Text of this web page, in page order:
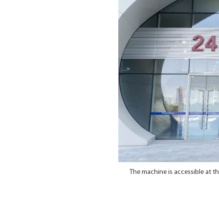
The machine is accessible at